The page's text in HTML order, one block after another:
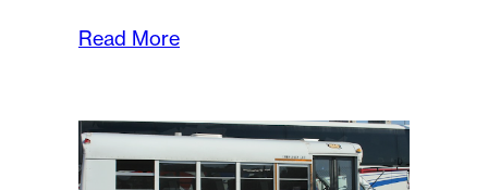
Read More